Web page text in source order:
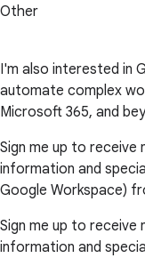
Other
I'm also interested in
automate complex
Microsoft 365, and
Sign me up to
information and
Google Workspace)
Sign me up to
information and